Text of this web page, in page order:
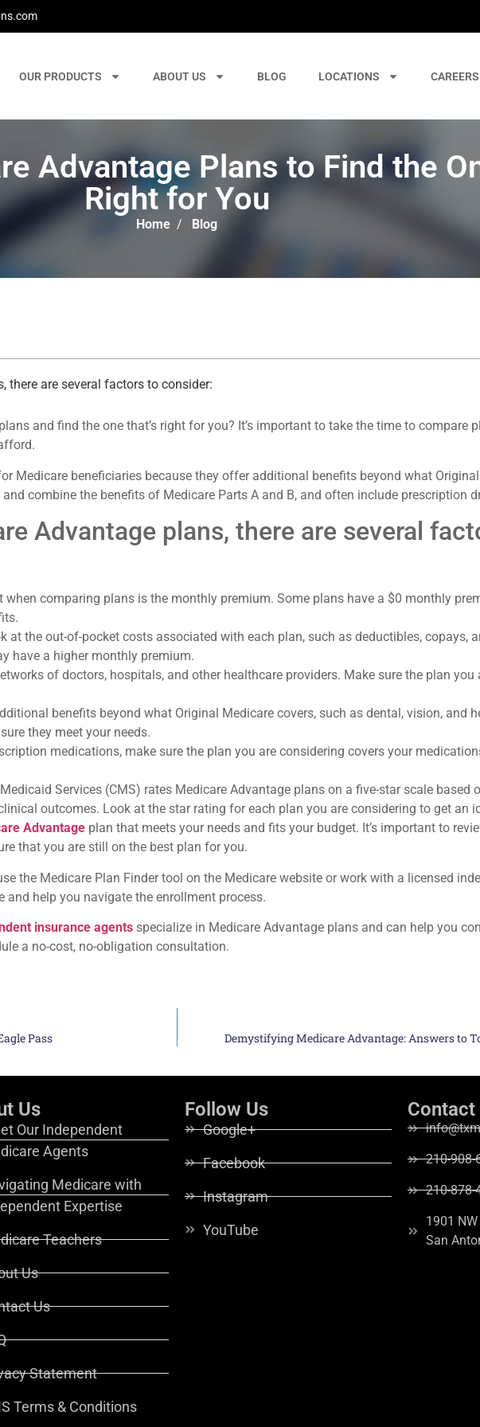
OUR PRODUCTS ABOUT US BLOG LOCATIONS CAREERS
Advantage Plans to Find the
Right for You
Home / Blog
there are several factors to consider:
and find the one that’s right for you? It’s important to take the time to compare
Medicare beneficiaries because they offer additional benefits beyond what
combine the benefits of Medicare Parts A and B, and often include prescription
Advantage plans, there are several
when comparing plans is the monthly premium. Some plans have a $0 monthly
at the out-of-pocket costs associated with each plan, such as deductibles, copays,
have a higher monthly premium.
of doctors, hospitals, and other healthcare providers. Make sure the plan you
benefits beyond what Original Medicare covers, such as dental, vision, and
they meet your needs.
medications, make sure the plan you are considering covers your
Services (CMS) rates Medicare Advantage plans on a five-star scale based
outcomes. Look at the star rating for each plan you are considering to get an
Advantage plan that meets your needs and fits your budget. It’s important to
that you are still on the best plan for you.
the Medicare Plan Finder tool on the Medicare website or work with a licensed
help you navigate the enrollment process.
insurance agents specialize in Medicare Advantage plans and can help you
a no-cost, no-obligation consultation.
Pass Demystifying Medicare Advantage: Answers to
Us
Our Independent
Agents
Medicare with
Expertise
Teachers
Us
Us
Statement
Terms & Conditions
Follow Us
Google+
Facebook
Instagram
YouTube
Contact
210-908-
210-878-
1901
San